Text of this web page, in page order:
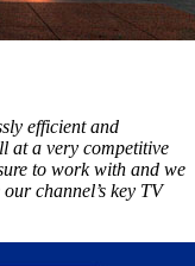
efficient and
at a very competitive
to work with and we
channel’s key TV